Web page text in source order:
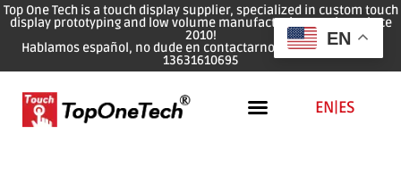
Top One Tech is a touch display supplier, specialized in custom touch
display prototyping and low volume manufacturing services since
2010!
Hablamos español, no dude en contactarnos: WhatsApp: 0086
13631610695
EN|ES
EN